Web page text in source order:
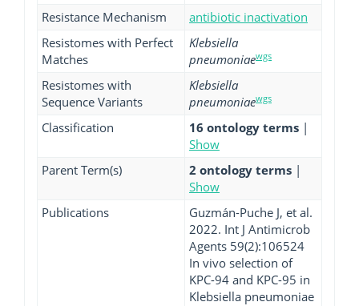
Resistance Mechanism
antibiotic inactivation
Resistomes with Perfect
Matches
Klebsiella
pneumoniaewgs
Resistomes with
Sequence Variants
Klebsiella
pneumoniaewgs
Classification 16 ontology terms |
Show
Parent Term(s)
2 ontology terms |
Show
Publications
Guzmán-Puche J, et al.
2022. Int J Antimicrob
Agents 59(2):106524
In vivo selection of
KPC-94 and KPC-95 in
Klebsiella pneumoniae